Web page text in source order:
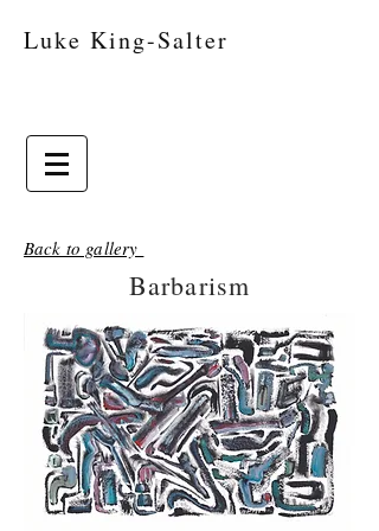
Luke King-Salter
Back to gallery
Barbarism